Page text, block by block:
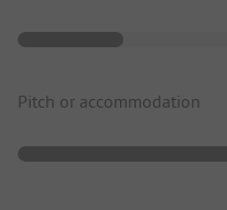
Pitch or accommodation